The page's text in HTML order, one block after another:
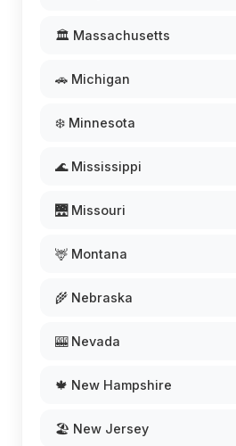
🏛️ Massachusetts
🚗 Michigan
❄️ Minnesota
🌊 Mississippi
🌉 Missouri
🦌 Montana
🌾 Nebraska
🎰 Nevada
🍁 New Hampshire
🏖️ New Jersey